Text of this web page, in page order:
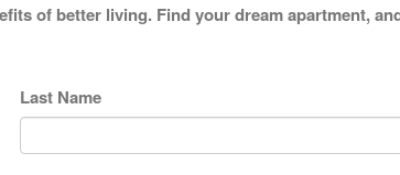
of better living. Find your dream apartment,
Last Name